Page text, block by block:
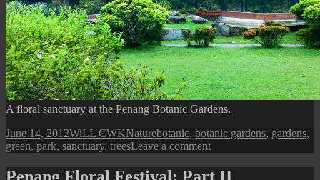
A floral sanctuary at the Penang Botanic Gardens.
Posted
on
June 14, 2012Author
WiLL CWKCategories
NatureTags
botanic, botanic gardens, gardens,
green, park, sanctuary, treesLeave a commenton
at